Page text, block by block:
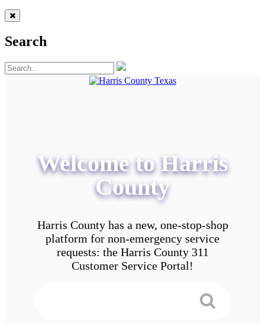
Search
Welcome to Harris
County
Harris County has a new, one-stop-shop
platform for non-emergency service
requests: the Harris County 311
Customer Service Portal!